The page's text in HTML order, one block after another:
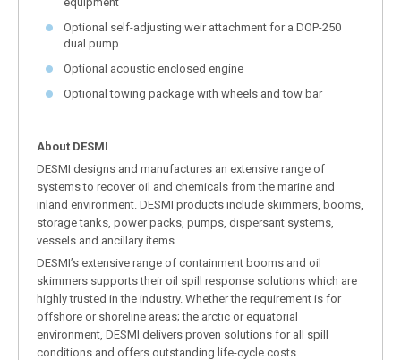
Optional self-adjusting weir attachment for a DOP-250
dual pump
Optional acoustic enclosed engine
Optional towing package with wheels and tow bar
About DESMI
DESMI designs and manufactures an extensive range of
systems to recover oil and chemicals from the marine and
inland environment. DESMI products include skimmers, booms,
storage tanks, power packs, pumps, dispersant systems,
vessels and ancillary items.
DESMI’s extensive range of containment booms and oil
skimmers supports their oil spill response solutions which are
highly trusted in the industry. Whether the requirement is for
offshore or shoreline areas; the arctic or equatorial
environment, DESMI delivers proven solutions for all spill
conditions and offers outstanding life-cycle costs.